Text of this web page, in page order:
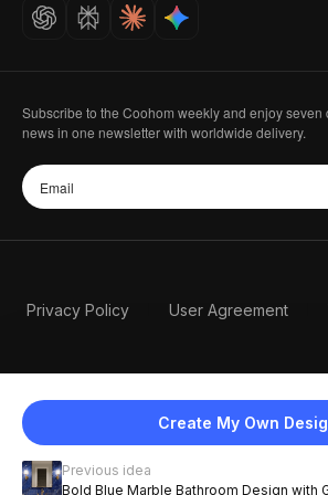
Create My Own
Previous idea
Bold Blue Marble Bathroom Design with
Careers
Subscribe to the Coohom weekly and enjoy seven
news in one newsletter with worldwide delivery.
Privacy Policy User Agreement
English